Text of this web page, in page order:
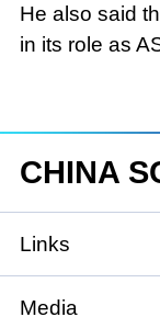
He also said
in its role as
CHINA
Links
State Council
Media